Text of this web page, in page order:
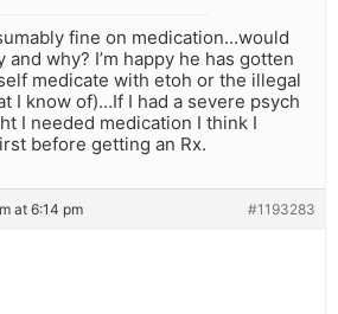
fine on medication…would
why? I’m happy he has gotten
medicate with etoh or the illegal
I know of)…If I had a severe psych
I needed medication I think I
before getting an Rx.
at 6:14 pm #1193283